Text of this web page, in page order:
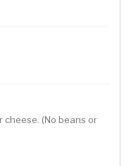
rice and beans)
cheese. (No beans or